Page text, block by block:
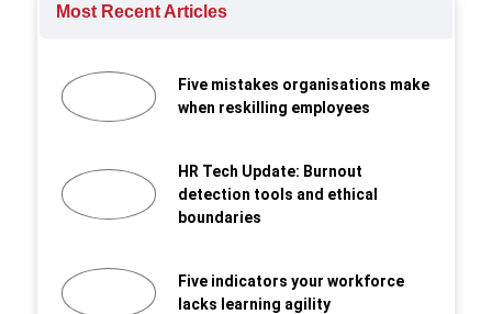
Most Recent Articles
Five mistakes organisations make
when reskilling employees
HR Tech Update: Burnout
detection tools and ethical
boundaries
Five indicators your workforce
lacks learning agility